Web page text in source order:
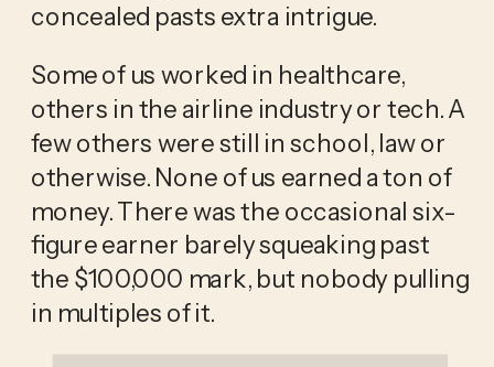
concealed pasts extra intrigue.
Some of us worked in healthcare,
others in the airline industry or tech. A
few others were still in school, law or
otherwise. None of us earned a ton of
money. There was the occasional six-
figure earner barely squeaking past
the $100,000 mark, but nobody pulling
in multiples of it.